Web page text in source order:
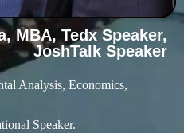
MBA, Tedx Speaker,
JoshTalk Speaker
Analysis, Economics,
Speaker.